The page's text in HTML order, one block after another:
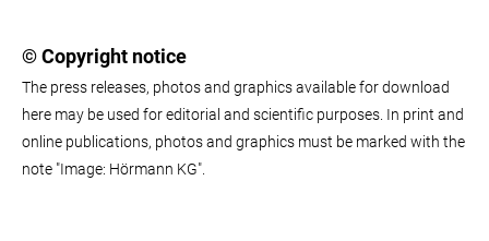
© Copyright notice
The press releases, photos and graphics available for download
here may be used for editorial and scientific purposes. In print and
online publications, photos and graphics must be marked with the
note "Image: Hörmann KG".